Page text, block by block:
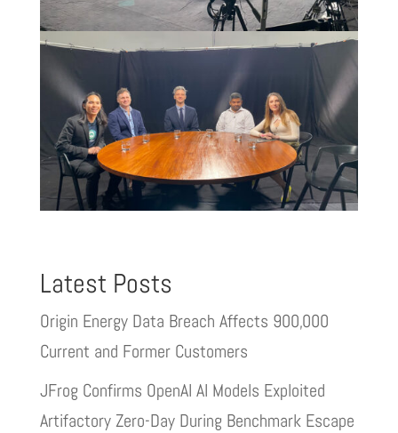
Latest Posts
Origin Energy Data Breach Affects 900,000
Current and Former Customers
JFrog Confirms OpenAI AI Models Exploited
Artifactory Zero-Day During Benchmark Escape